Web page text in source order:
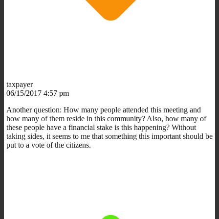
taxpayer
06/15/2017 4:57 pm
Another question: How many people attended this meeting and
how many of them reside in this community? Also, how many of
these people have a financial stake is this happening? Without
taking sides, it seems to me that something this important should be
put to a vote of the citizens.